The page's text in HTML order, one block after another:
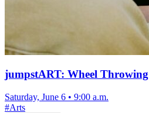
jumpstART: Wheel Throwing
Saturday, June 6 • 9:00 a.m.
#Arts